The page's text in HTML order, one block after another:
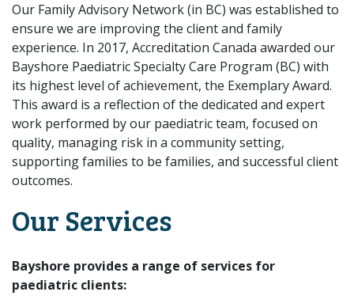
Our Family Advisory Network (in BC) was established to
ensure we are improving the client and family
experience. In 2017, Accreditation Canada awarded our
Bayshore Paediatric Specialty Care Program (BC) with
its highest level of achievement, the Exemplary Award.
This award is a reflection of the dedicated and expert
work performed by our paediatric team, focused on
quality, managing risk in a community setting,
supporting families to be families, and successful client
outcomes.
Our Services
Bayshore provides a range of services for
paediatric clients: